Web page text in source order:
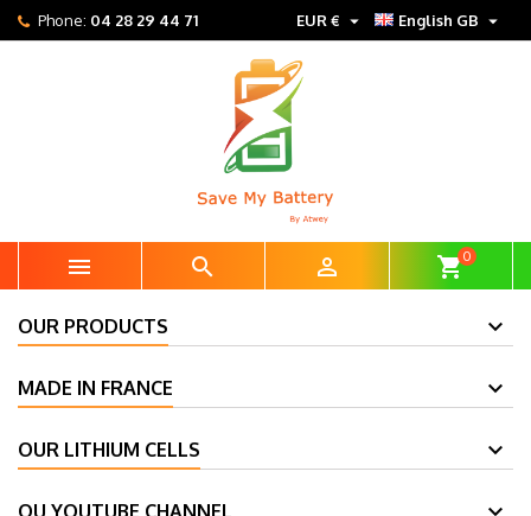
Phone: 04 28 29 44 71 English GB 
EUR € 
   shopping_cart0
OUR PRODUCTS
MADE IN FRANCE
OUR LITHIUM CELLS
OU YOUTUBE CHANNEL